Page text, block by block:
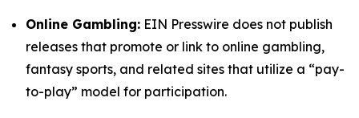
Online Gambling: EIN Presswire does not publish
releases that promote or link to online gambling,
fantasy sports, and related sites that utilize a “pay-
to-play” model for participation.